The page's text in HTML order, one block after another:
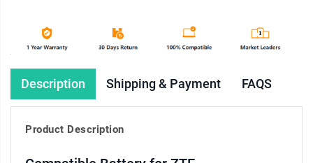
Description Shipping & Payment FAQS
Product Description